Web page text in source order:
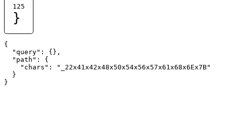
125
}
{
  "query": {},
  "path": {
    "chars": "_22x41x42x48x50x54x56x57x61x68x6Ex7B"
  }